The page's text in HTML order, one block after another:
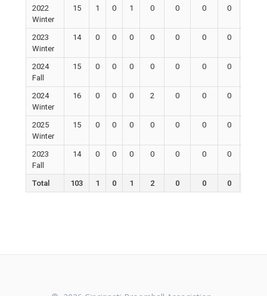
2022
Winter
15 1 0 1 0 0 0 0
2023
Winter
14 0 0 0 0 0 0 0
2024
Fall
15 0 0 0 0 0 0 0
2024
Winter
16 0 0 0 2 0 0 0
2025
Winter
15 0 0 0 0 0 0 0
2023
Fall
14 0 0 0 0 0 0 0
Total 103 1 0 1 2 0 0 0